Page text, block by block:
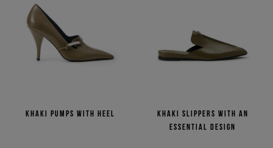
Khaki pumps with heel
Khaki slippers with an
essential design